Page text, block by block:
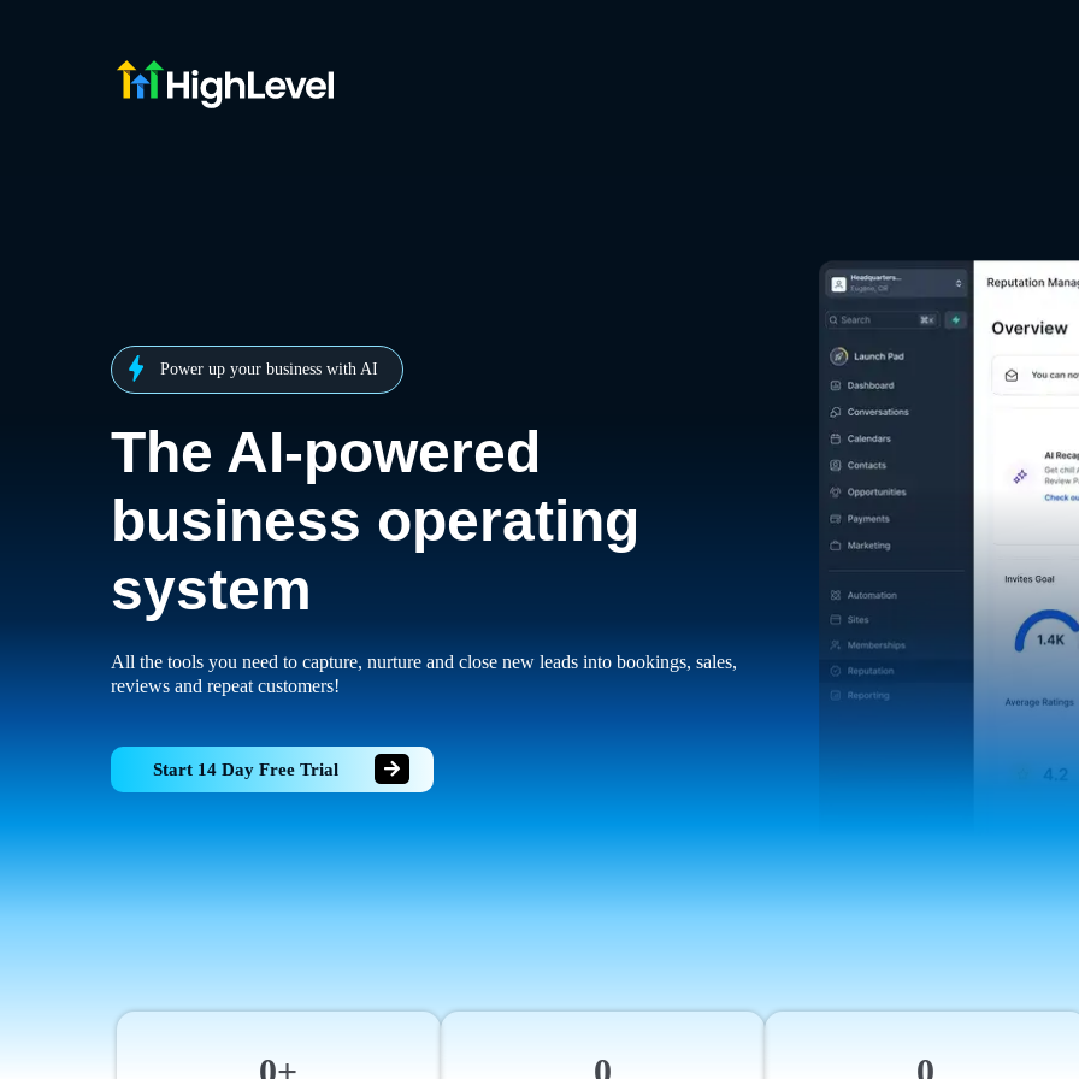
Power up your business with AI
The AI-powered
business operating
system
All the tools you need to capture, nurture and close new leads into bookings, sales,
reviews and repeat customers!
Start 14 Day Free Trial
0+ 0 0